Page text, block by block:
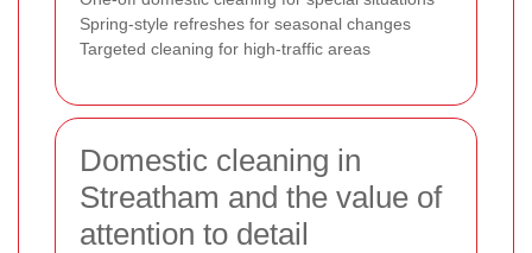
Spring-style refreshes for seasonal changes
Targeted cleaning for high-traffic areas
Domestic cleaning in
Streatham and the value of
attention to detail